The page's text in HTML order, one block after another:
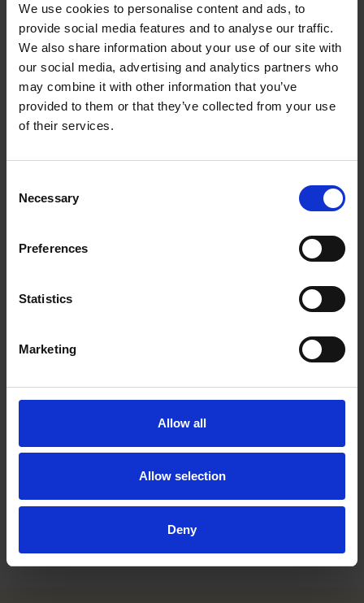
We use cookies to personalise content and ads, to
provide social media features and to analyse our traffic.
We also share information about your use of our site with
our social media, advertising and analytics partners who
may combine it with other information that you’ve
provided to them or that they’ve collected from your use
of their services.
Selection
Necessary
Preferences
Statistics
Marketing
Allow all
Allow selection
Deny
I recently had the pleasure of speaking with an
incredibly brave woman, who had the courage to
transition into the person she was meant to be.
Caroline Paige was the first openly serving transgender
person in the British Air Forces.
nearly 20-year career with the Royal Air Force – there
were immediate calls for her dismissible. However,
Caroline moved forward as the person she was meant to
be and found incredible success and praises for her
exceptional service – becoming an LGBT+ advocate
Today, Caroline is the joint CEO of the newly formed
charity Fighting With Pride - The LGBT+ Military
Charity. The charity is leading the health and wellbeing
families.
military and the advocacy work she does in the LGBT+
Tune in now: